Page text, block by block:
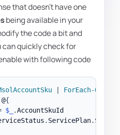
that doesn't have one
being available in your
the code a bit and
can quickly check for
with following code
ForEach-Object
@{
$_ .AccountSkuId
. ServicePlan.